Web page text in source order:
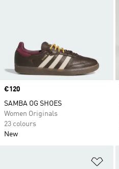
Price
€120
SAMBA OG SHOES
Women Originals
23 colours
New